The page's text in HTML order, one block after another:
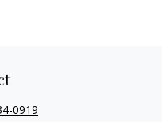
0919